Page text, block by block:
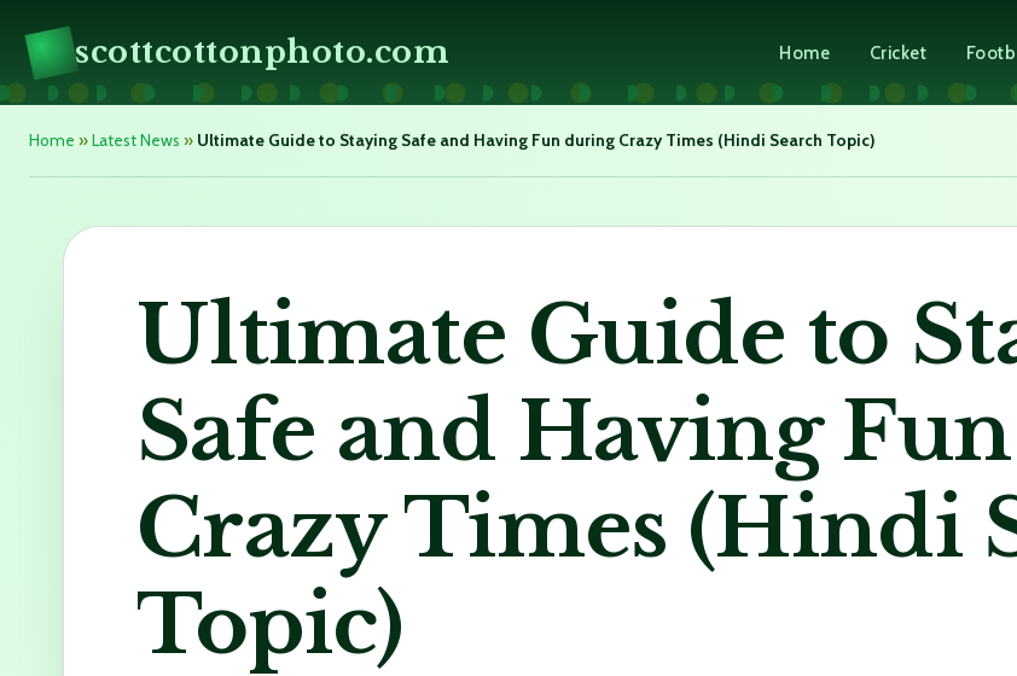
scottcottonphoto.com Home Cricket
Home »Latest News » Ultimate Guide to Staying Safe and Having Fun during Crazy Times (Hindi Search Topic)
Ultimate Guide to
Safe and Having
Crazy Times (Hindi
Topic)